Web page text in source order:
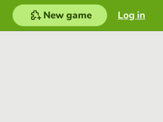
Log in
New game